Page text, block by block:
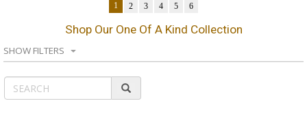
1 2 3 4 5 6
Shop Our One Of A Kind Collection
SHOW FILTERS